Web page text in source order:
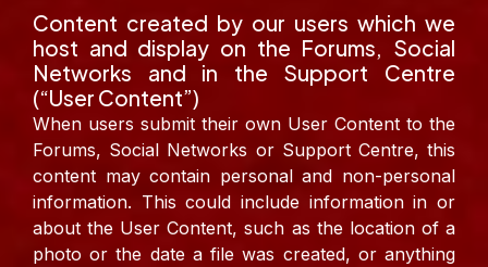
Content created by our users which we
host and display on the Forums, Social
Networks and in the Support Centre
(“User Content”)
When users submit their own User Content to the
Forums, Social Networks or Support Centre, this
content may contain personal and non-personal
information. This could include information in or
about the User Content, such as the location of a
photo or the date a file was created, or anything